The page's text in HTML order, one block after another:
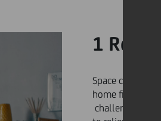
1
Space
home fitness a
challenge. Only